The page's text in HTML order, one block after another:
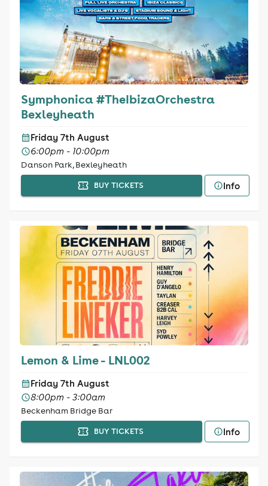
Symphonica #TheIbizaOrchestra
Bexleyheath
Friday 7th August
6:00pm - 10:00pm
Danson Park, Bexleyheath
BUY TICKETS Info
Lemon & Lime - LNL002
Friday 7th August
8:00pm - 3:00am
Beckenham Bridge Bar
BUY TICKETS Info